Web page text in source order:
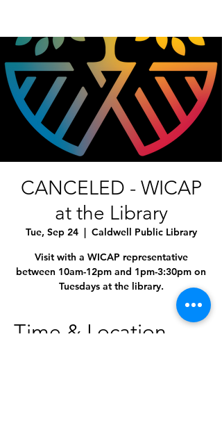
CANCELED - WICAP
at the Library
Tue, Sep 24
  |
Caldwell Public Library
Visit with a WICAP representative
between 10am-12pm and 1pm-3:30pm on
Time & Location